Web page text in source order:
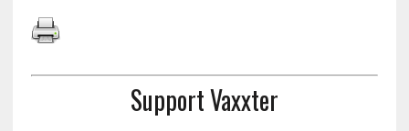
Support Vaxxter